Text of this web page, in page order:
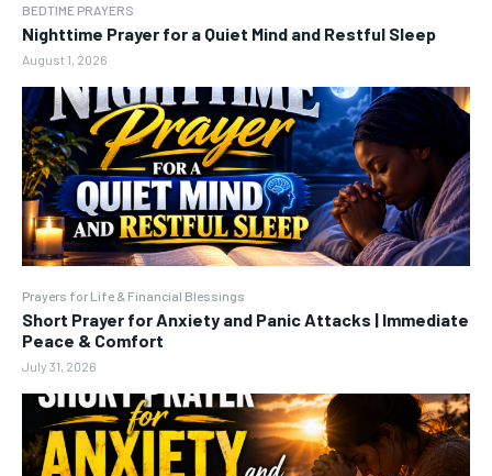
BEDTIME PRAYERS
Nighttime Prayer for a Quiet Mind and Restful Sleep
August 1, 2026
Prayers for Life & Financial Blessings
Short Prayer for Anxiety and Panic Attacks | Immediate
Peace & Comfort
July 31, 2026